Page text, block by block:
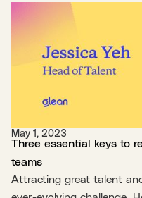
May 1, 2023
Three essential keys to
teams
Attracting great talent